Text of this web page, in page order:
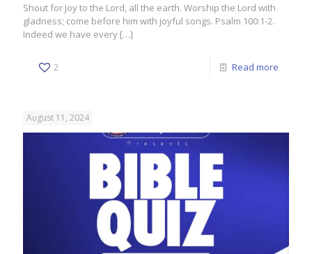
Shout for Joy to the Lord, all the earth. Worship the Lord with
gladness; come before him with joyful songs. Psalm 100:1-2.
Indeed we have every […]
2 Read more
August 11, 2024